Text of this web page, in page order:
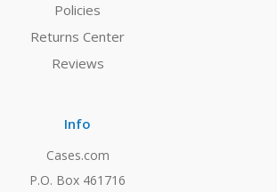
Policies
Returns Center
Reviews
Info
Cases.com
P.O. Box 461716